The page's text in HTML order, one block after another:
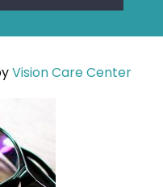
Vision Care Center